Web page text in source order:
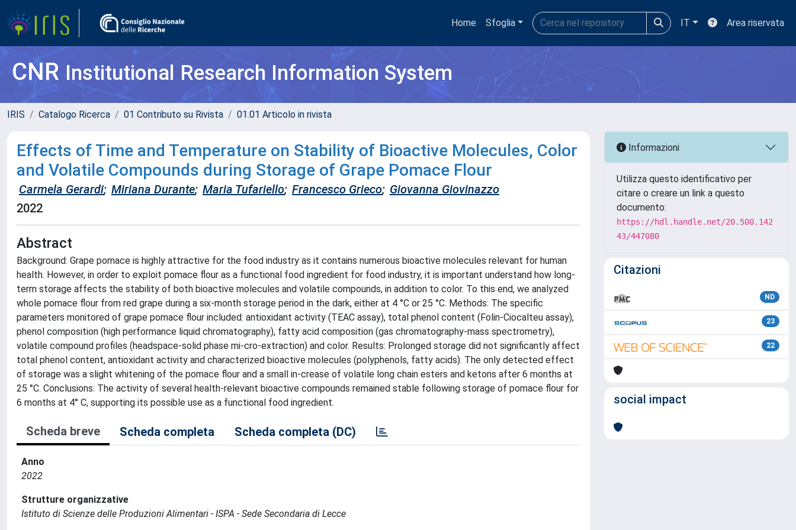
Home Sfoglia IT Area riservata
CNRInstitutional Research Information System
IRIS Catalogo Ricerca 01 Contributo su Rivista 01.01 Articolo in rivista
Effects of Time and Temperature on Stability of Bioactive Molecules, Color
and Volatile Compounds during Storage of Grape Pomace Flour
Carmela Gerardi; Miriana Durante; Maria Tufariello; Francesco Grieco; Giovanna Giovinazzo
2022
Abstract
Background: Grape pomace is highly attractive for the food industry as it contains numerous bioactive molecules relevant for human
health. However, in order to exploit pomace flour as a functional food ingredient for food industry, it is important understand how long-
term storage affects the stability of both bioactive molecules and volatile compounds, in addition to color. To this end, we analyzed
whole pomace flour from red grape during a six-month storage period in the dark, either at 4 °C or 25 °C. Methods: The specific
parameters monitored of grape pomace flour included: antioxidant activity (TEAC assay), total phenol content (Folin-Ciocalteu assay),
phenol composition (high performance liquid chromatography), fatty acid composition (gas chromatography-mass spectrometry),
volatile compound profiles (headspace-solid phase mi-cro-extraction) and color. Results: Prolonged storage did not significantly affect
total phenol content, antioxidant activity and characterized bioactive molecules (polyphenols, fatty acids). The only detected effect
of storage was a slight whitening of the pomace flour and a small in-crease of volatile long chain esters and ketons after 6 months at
25 °C. Conclusions: The activity of several health-relevant bioactive compounds remained stable following storage of pomace flour for
6 months at 4° C, supporting its possible use as a functional food ingredient.
Scheda breve Scheda completa Scheda completa (DC)
Anno
2022
Strutture organizzative
Istituto di Scienze delle Produzioni Alimentari - ISPA - Sede Secondaria di Lecce
Informazioni
Utilizza questo identificativo per
citare o creare un link a questo
documento:
https://hdl.handle.net/20.500.142
43/447080
Citazioni
ND
23
22
social impact